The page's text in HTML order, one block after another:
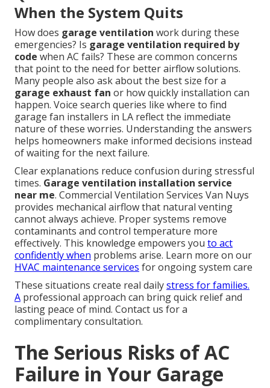
When the System Quits
How does garage ventilation work during these
emergencies? Is garage ventilation required by
code when AC fails? These are common concerns
that point to the need for better airflow solutions.
Many people also ask about the best size for a
garage exhaust fan or how quickly installation can
happen. Voice search queries like where to find
garage fan installers in LA reflect the immediate
nature of these worries. Understanding the answers
helps homeowners make informed decisions instead
of waiting for the next failure.
Clear explanations reduce confusion during stressful
times. Garage ventilation installation service
near me. Commercial Ventilation Services Van Nuys
provides mechanical airflow that natural venting
cannot always achieve. Proper systems remove
contaminants and control temperature more
effectively. This knowledge empowers you to act
confidently when problems arise. Learn more on our
HVAC maintenance services for ongoing system care
These situations create real dailystress for families.
A professional approach can bring quick relief and
lasting peace of mind. Contact us for a
complimentary consultation.
The Serious Risks of AC
Failure in Your Garage